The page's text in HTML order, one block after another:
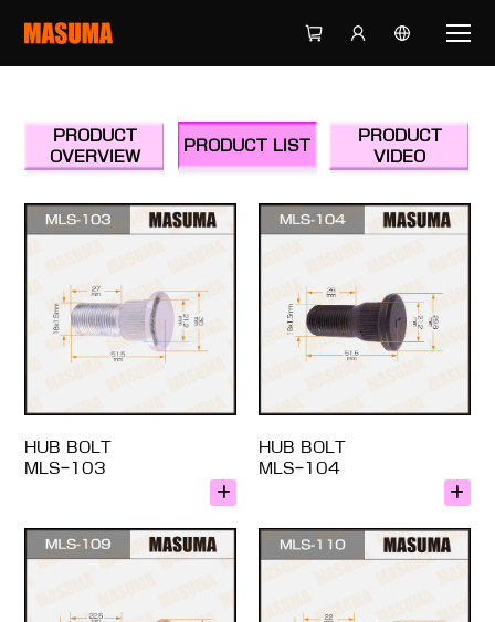
PRODUCT
OVERVIEW
PRODUCT LIST
PRODUCT
VIDEO
HUB BOLT
MLS-103
HUB BOLT
MLS-104